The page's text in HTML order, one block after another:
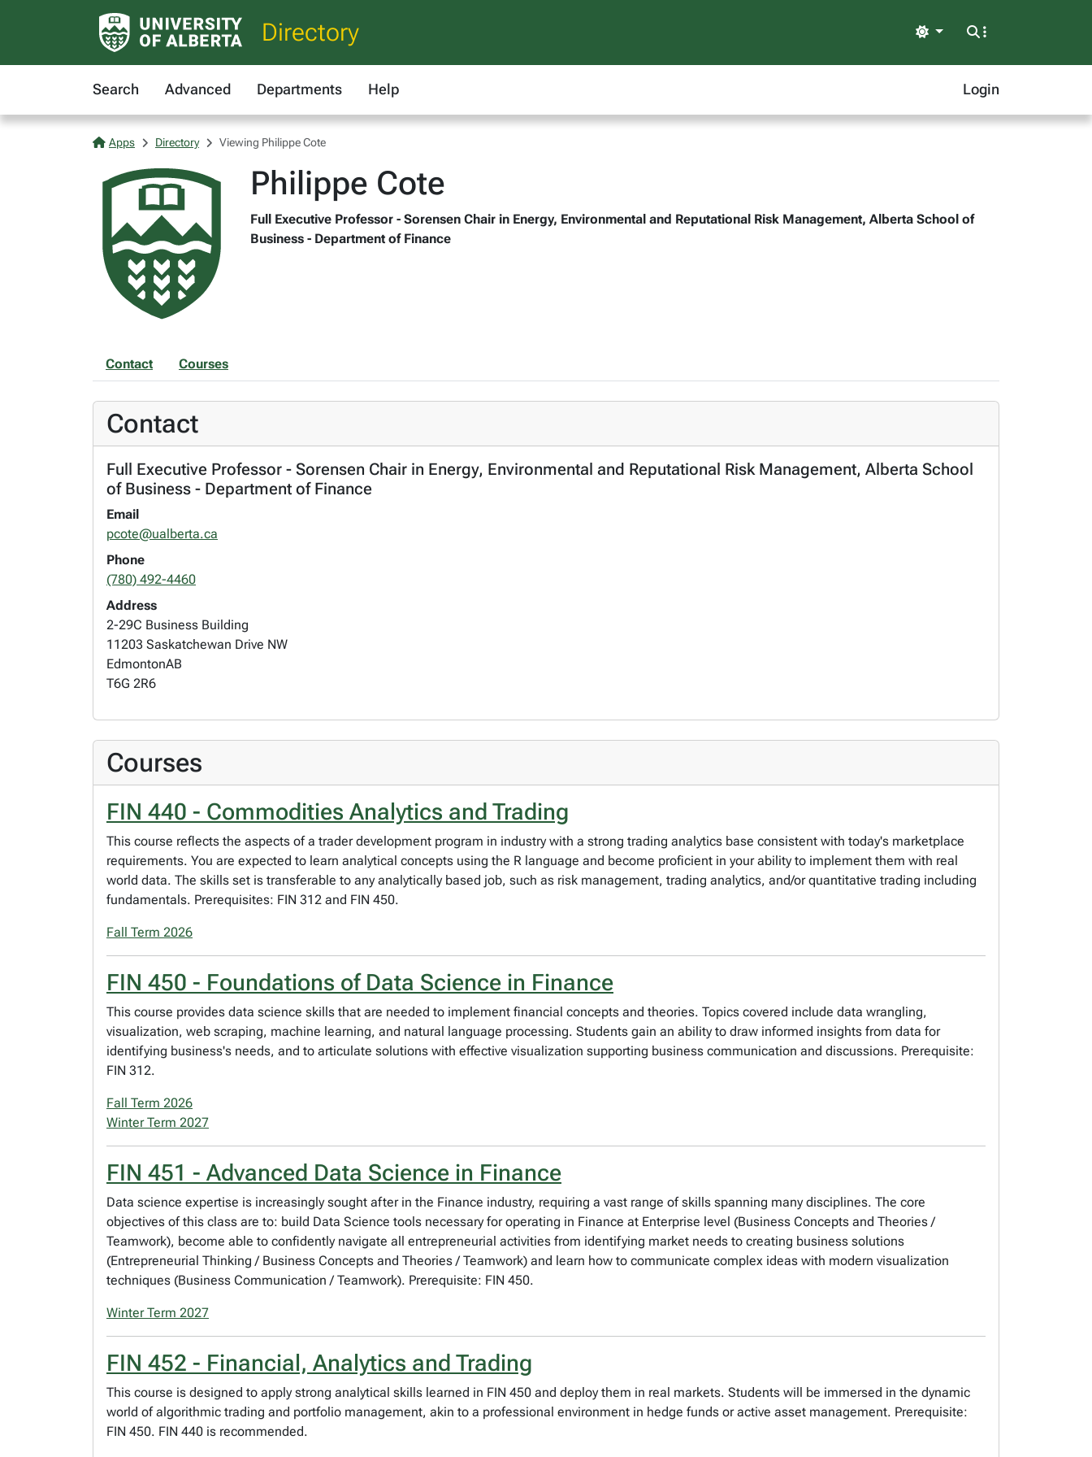
Directory Light
Search Advanced Departments Help Login
Apps Directory Viewing Philippe Cote
Philippe Cote
Full Executive Professor - Sorensen Chair in Energy, Environmental and Reputational Risk Management, Alberta School of
Business - Department of Finance
Contact Courses
Contact
Full Executive Professor - Sorensen Chair in Energy, Environmental and Reputational Risk Management, Alberta School
of Business - Department of Finance
Email
pcote@ualberta.ca
Phone
(780) 492-4460
Address
2-29C Business Building
11203 Saskatchewan Drive NW
EdmontonAB
T6G 2R6
Courses
FIN 440 - Commodities Analytics and Trading
This course reflects the aspects of a trader development program in industry with a strong trading analytics base consistent with today's marketplace
requirements. You are expected to learn analytical concepts using the R language and become proficient in your ability to implement them with real
world data. The skills set is transferable to any analytically based job, such as risk management, trading analytics, and/or quantitative trading including
fundamentals. Prerequisites: FIN 312 and FIN 450.
Fall Term 2026
FIN 450 - Foundations of Data Science in Finance
This course provides data science skills that are needed to implement financial concepts and theories. Topics covered include data wrangling,
visualization, web scraping, machine learning, and natural language processing. Students gain an ability to draw informed insights from data for
identifying business's needs, and to articulate solutions with effective visualization supporting business communication and discussions. Prerequisite:
FIN 312.
Fall Term 2026
Winter Term 2027
FIN 451 - Advanced Data Science in Finance
Data science expertise is increasingly sought after in the Finance industry, requiring a vast range of skills spanning many disciplines. The core
objectives of this class are to: build Data Science tools necessary for operating in Finance at Enterprise level (Business Concepts and Theories /
Teamwork), become able to confidently navigate all entrepreneurial activities from identifying market needs to creating business solutions
(Entrepreneurial Thinking / Business Concepts and Theories / Teamwork) and learn how to communicate complex ideas with modern visualization
techniques (Business Communication / Teamwork). Prerequisite: FIN 450.
Winter Term 2027
FIN 452 - Financial, Analytics and Trading
This course is designed to apply strong analytical skills learned in FIN 450 and deploy them in real markets. Students will be immersed in the dynamic
world of algorithmic trading and portfolio management, akin to a professional environment in hedge funds or active asset management. Prerequisite:
FIN 450. FIN 440 is recommended.